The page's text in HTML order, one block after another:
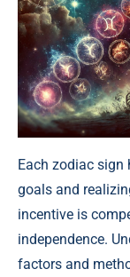
Each zodiac sign
goals and
incentive is
independence.
factors and